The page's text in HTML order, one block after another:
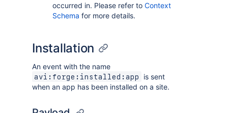
occurred in. Please refer to Context
Schema for more details.
Installation
An event with the name
avi:forge:installed:app
is sent
when an app has been installed on a site.